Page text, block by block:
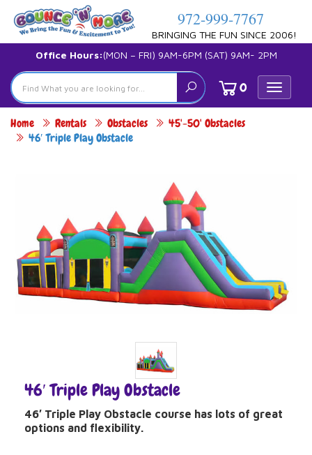
972-999-7767
BRINGING THE FUN SINCE 2006!
Office Hours:(MON – FRI) 9AM-6PM (SAT) 9AM- 2PM
Toggle
0
Home Rentals Obstacles
45'-50' Obstacles
46′ Triple Play Obstacle
46′ Triple Play Obstacle
46′ Triple Play Obstacle course has lots of great
options and flexibility.